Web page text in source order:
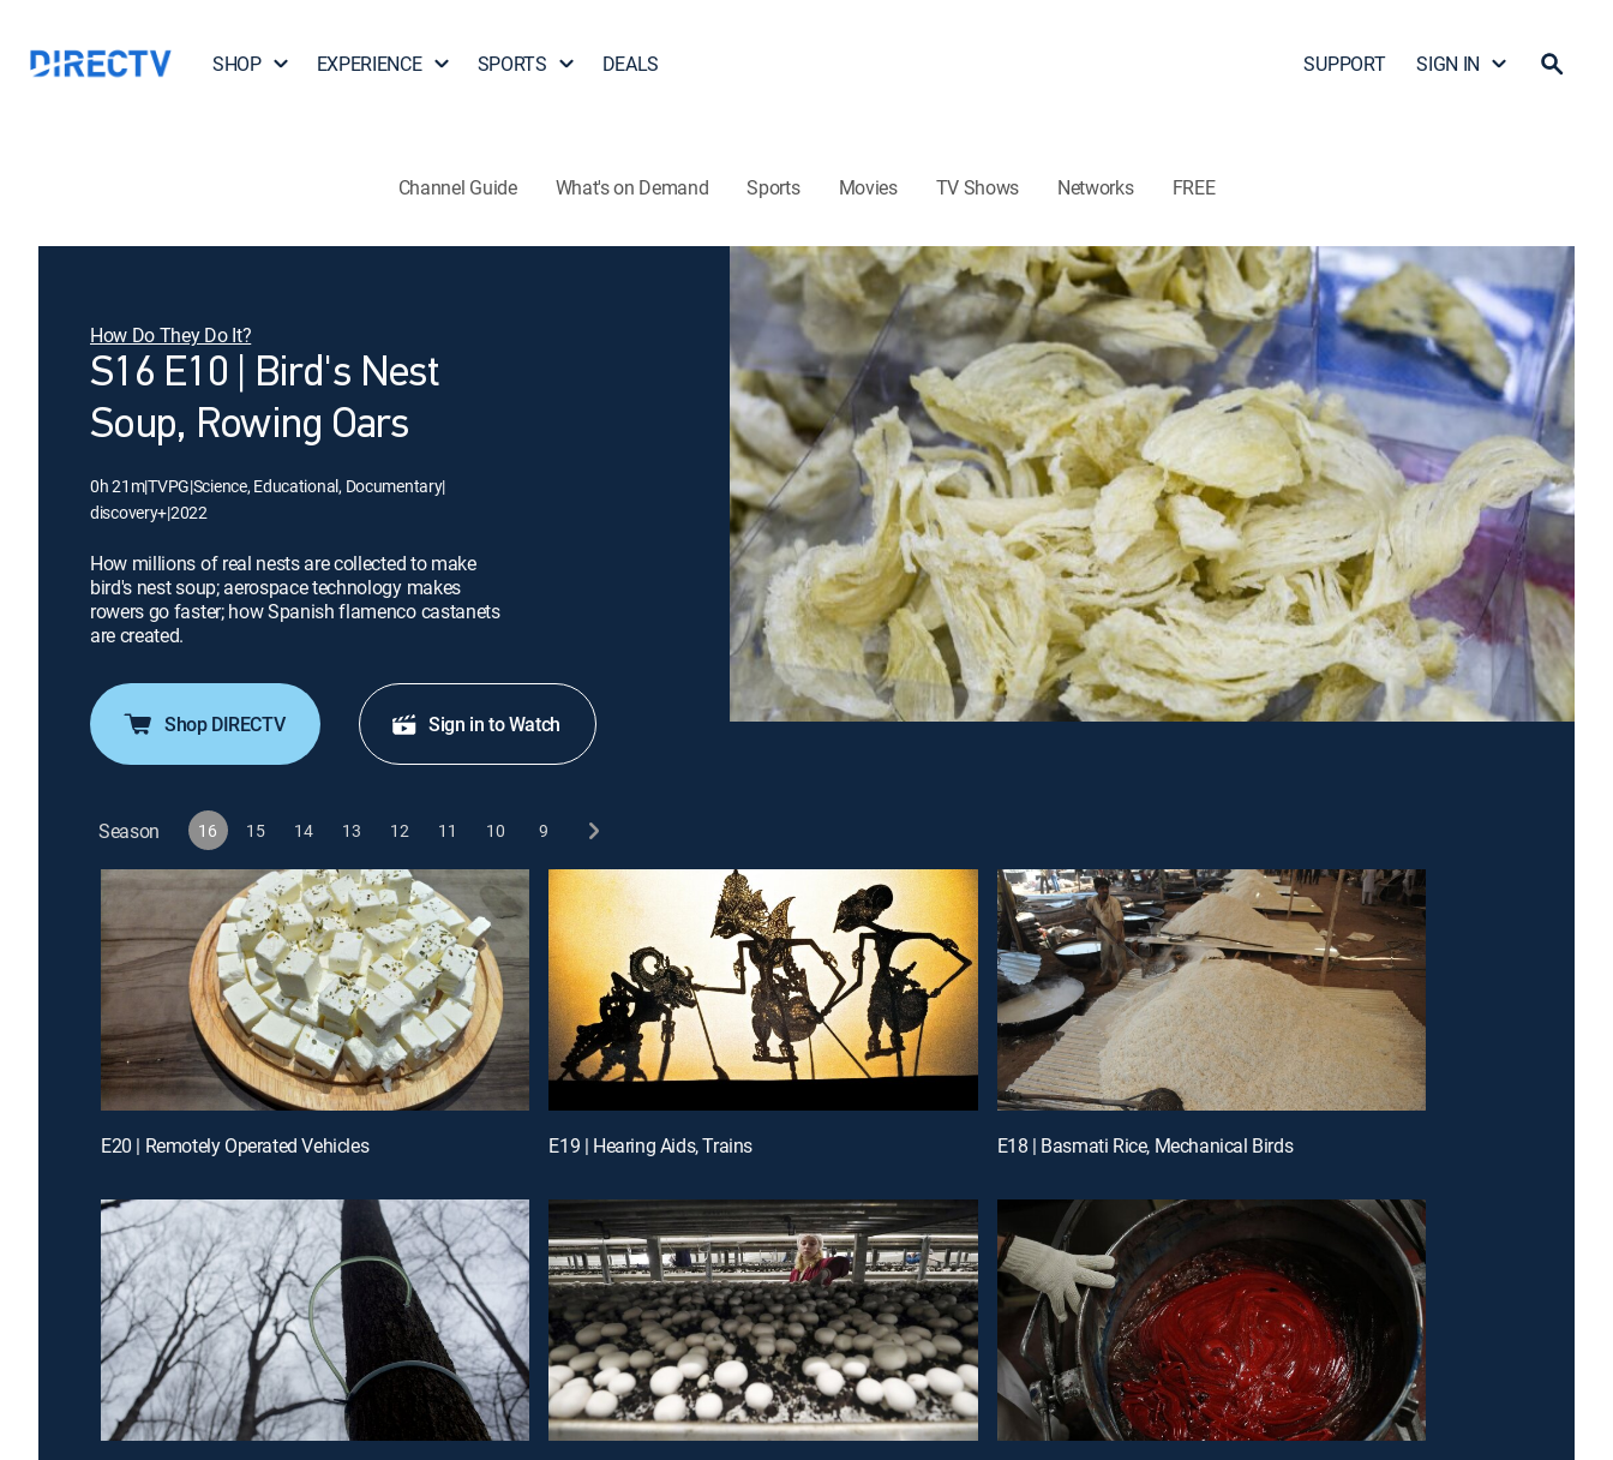
SHOP EXPERIENCE SPORTS DEALS SUPPORT SIGN IN
Channel Guide What's on Demand Sports Movies TV Shows Networks FREE
How Do They Do It?
S16 E10 | Bird's Nest
Soup, Rowing Oars
0h 21m|TVPG|Science, Educational, Documentary|
discovery+|2022
How millions of real nests are collected to make
bird's nest soup; aerospace technology makes
rowers go faster; how Spanish flamenco castanets
are created.
Shop DIRECTV Sign in to Watch
Season 16 15 14 13 12 11 10 9
E20 | Remotely Operated Vehicles E19 | Hearing Aids, Trains E18 | Basmati Rice, Mechanical Birds